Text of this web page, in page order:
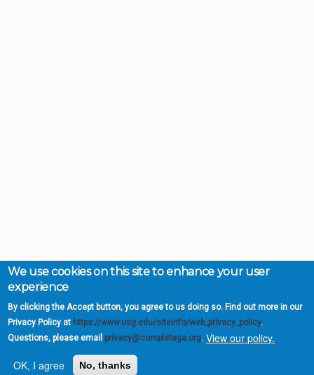
We use cookies on this site to enhance your user
experience
By clicking the Accept button, you agree to us doing so. Find out more in our
Privacy Policy at https://www.usg.edu/siteinfo/web_privacy_policy.
Questions, please email privacy@completega.org. View our policy.
OK, I agree
No, thanks